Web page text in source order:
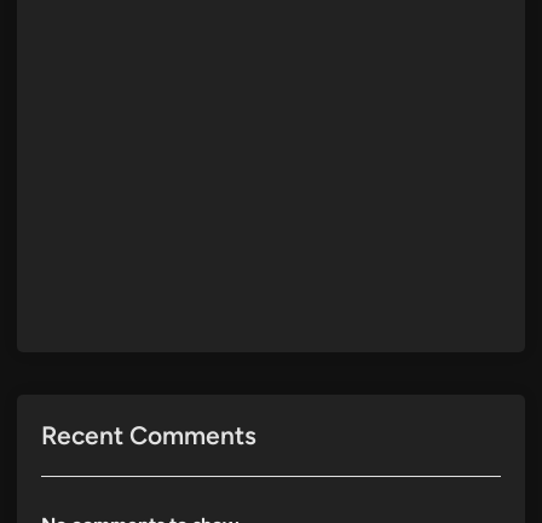
Recent Comments